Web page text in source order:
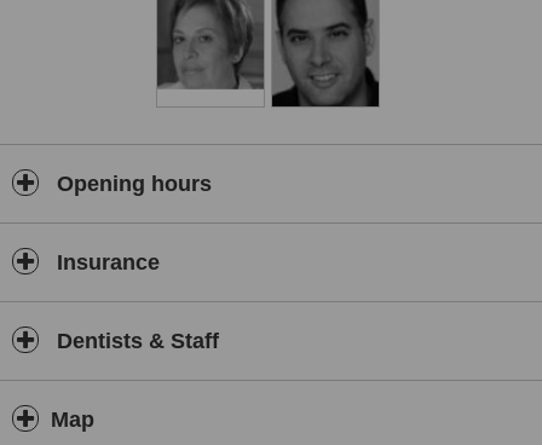
Opening hours
Insurance
Dentists & Staff
Map